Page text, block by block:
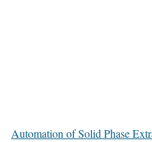
Automation of Solid Phase